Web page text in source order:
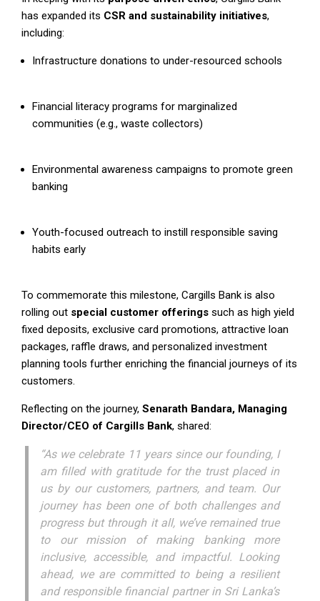
has expanded its CSR and sustainability initiatives,
including:
Infrastructure donations to under-resourced schools
Financial literacy programs for marginalized
communities (e.g., waste collectors)
Environmental awareness campaigns to promote green
banking
Youth-focused outreach to instill responsible saving
habits early
To commemorate this milestone, Cargills Bank is also
rolling out special customer offerings such as high yield
fixed deposits, exclusive card promotions, attractive loan
packages, raffle draws, and personalized investment
planning tools further enriching the financial journeys of its
customers.
Reflecting on the journey, Senarath Bandara, Managing
Director/CEO of Cargills Bank, shared:
“As we celebrate 11 years since our founding, I
am filled with gratitude for the trust placed in
us by our customers, partners, and team. Our
journey has been one of both challenges and
progress but through it all, we’ve remained true
to our mission of making banking more
inclusive, accessible, and impactful. Looking
ahead, we are committed to being a resilient
and responsible financial partner in Sri Lanka’s